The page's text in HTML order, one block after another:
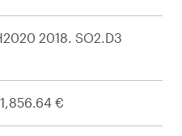
2018. SO2.D3
€